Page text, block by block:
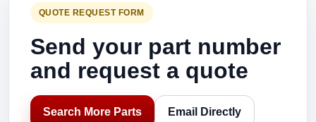
QUOTE REQUEST FORM
Send your part number
and request a quote
Search More Parts Email Directly